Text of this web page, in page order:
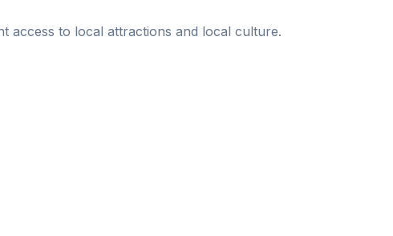
access to local attractions and local culture.